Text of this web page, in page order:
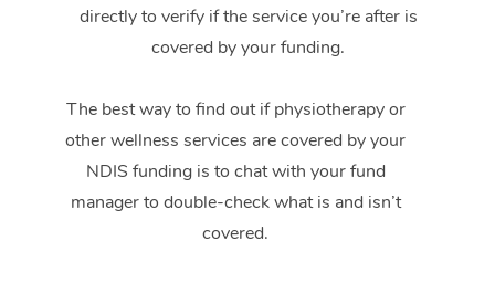
directly to verify if the service you’re after is
covered by your funding.
The best way to find out if physiotherapy or
other wellness services are covered by your
NDIS funding is to chat with your fund
manager to double-check what is and isn’t
covered.